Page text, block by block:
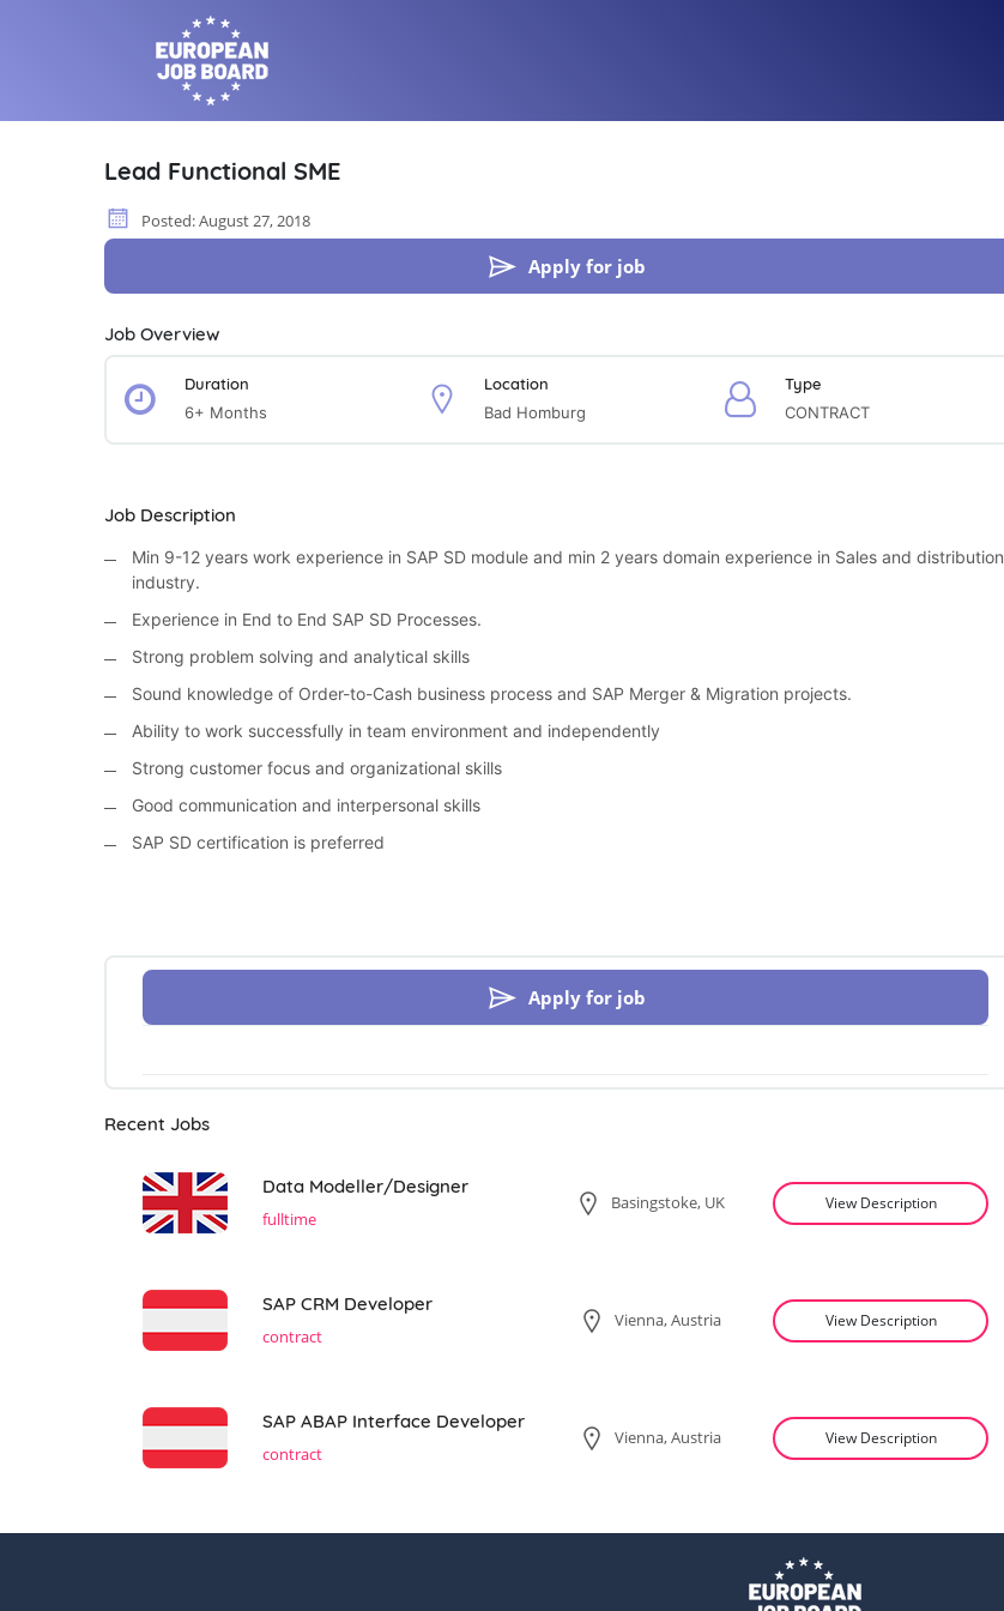
Lead Functional SME
Posted: August 27, 2018
Apply for job
Job Overview
Duration
6+ Months
Location
Bad Homburg
Type
CONTRACT
Job Description
Min 9-12 years work experience in SAP SD module and min 2 years domain experience in Sales and distribution
industry.
Experience in End to End SAP SD Processes.
Strong problem solving and analytical skills
Sound knowledge of Order-to-Cash business process and SAP Merger & Migration projects.
Ability to work successfully in team environment and independently
Strong customer focus and organizational skills
Good communication and interpersonal skills
SAP SD certification is preferred
Apply for job
Recent Jobs
Data Modeller/Designer
fulltime
Basingstoke, UK View Description
SAP CRM Developer
contract
Vienna, Austria View Description
SAP ABAP Interface Developer
contract
Vienna, Austria View Description